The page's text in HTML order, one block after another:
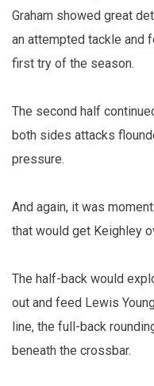
Graham showed great
an attempted tackle and
first try of the season.
The second half
both sides attacks
pressure.
And again, it was
that would get Keighley
The half-back would
out and feed Lewis
line, the full-back
beneath the crossbar.